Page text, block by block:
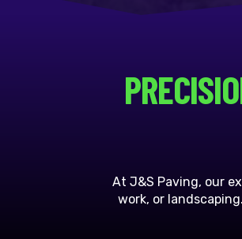
At J&S Paving, our
work, or